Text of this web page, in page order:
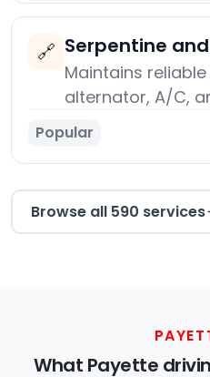
🔗 Serpentine
Maintains
alternator, A/C,
Popular
Browse all 590 services
What Payette